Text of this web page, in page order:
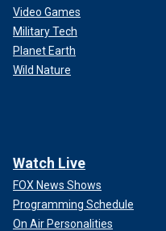
Video Games
Military Tech
Planet Earth
Wild Nature
Watch Live
FOX News Shows
Programming Schedule
On Air Personalities